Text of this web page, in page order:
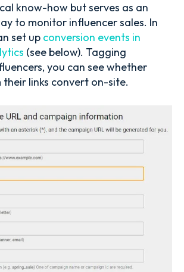
know-how but serves as an
to monitor influencer sales. In
set up conversion events in
(see below). Tagging
you can see whether
links convert on-site.